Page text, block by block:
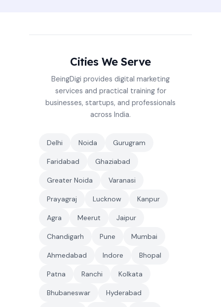
Cities We Serve
BeingDigi provides digital marketing
services and practical training for
businesses, startups, and professionals
across India.
Delhi Noida Gurugram
Faridabad Ghaziabad
Greater Noida Varanasi
Prayagraj Lucknow Kanpur
Agra Meerut Jaipur
Chandigarh Pune Mumbai
Ahmedabad Indore Bhopal
Patna Ranchi Kolkata
Bhubaneswar Hyderabad